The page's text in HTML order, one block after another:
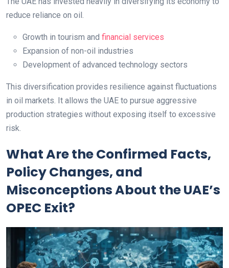
reduce reliance on oil.
Growth in tourism and financial services
Expansion of non-oil industries
Development of advanced technology sectors
This diversification provides resilience against fluctuations
in oil markets. It allows the UAE to pursue aggressive
production strategies without exposing itself to excessive
risk.
What Are the Confirmed Facts,
Policy Changes, and
Misconceptions About the UAE’s
OPEC Exit?